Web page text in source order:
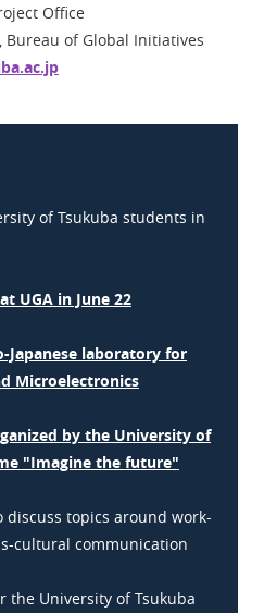
Office
Bureau of Global Initiatives
of Tsukuba students in
UGA in June 22
Japanese laboratory for
Microelectronics
by the University of
"Imagine the future"
topics around work-
cultural communication
the University of Tsukuba